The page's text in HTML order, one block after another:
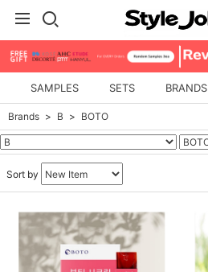
SAMPLES SETS BRANDS
Brands B BOTO
Sort by